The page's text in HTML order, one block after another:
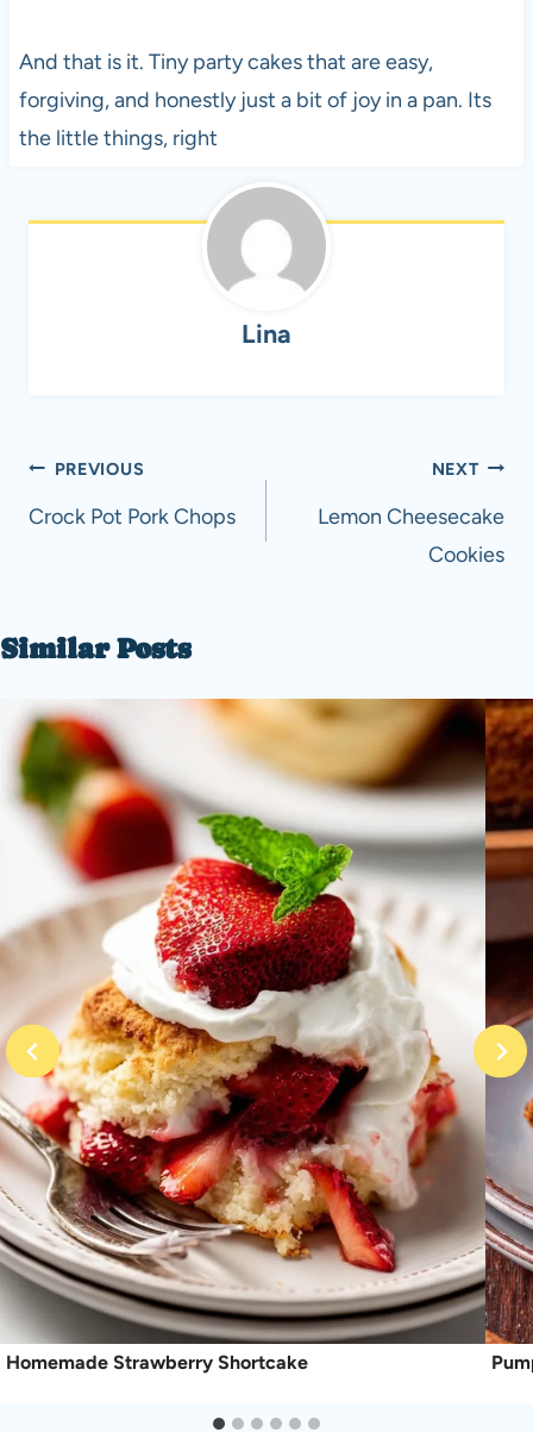
And that is it. Tiny party cakes that are easy,
forgiving, and honestly just a bit of joy in a pan. Its
the little things, right
Lina
Post
navigation
PREVIOUS
Crock Pot Pork Chops
NEXT
Lemon Cheesecake
Cookies
Similar Posts
Homemade Strawberry Shortcake